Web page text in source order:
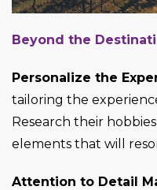
Beyond the
Personalize the
tailoring the
Research their
elements that will
Attention to Detail